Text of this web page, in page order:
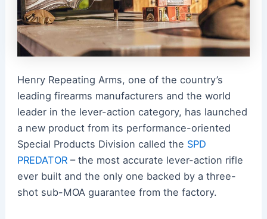
Henry Repeating Arms, one of the country’s
leading firearms manufacturers and the world
leader in the lever-action category, has launched
a new product from its performance-oriented
Special Products Division called the SPD
PREDATOR– the most accurate lever-action rifle
ever built and the only one backed by a three-
shot sub-MOA guarantee from the factory.